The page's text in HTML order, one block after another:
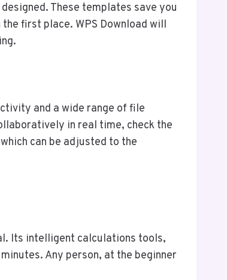
These templates save you
first place. WPS Download will
and a wide range of file
in real time, check the
can be adjusted to the
Its intelligent calculations tools,
Any person, at the beginner